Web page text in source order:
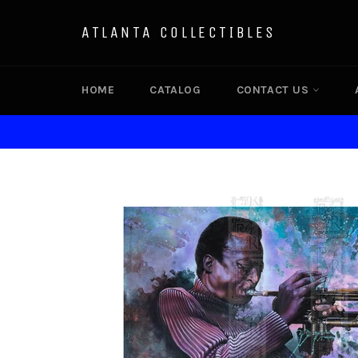
ATLANTA COLLECTIBLES
HOME CATALOG CONTACT US